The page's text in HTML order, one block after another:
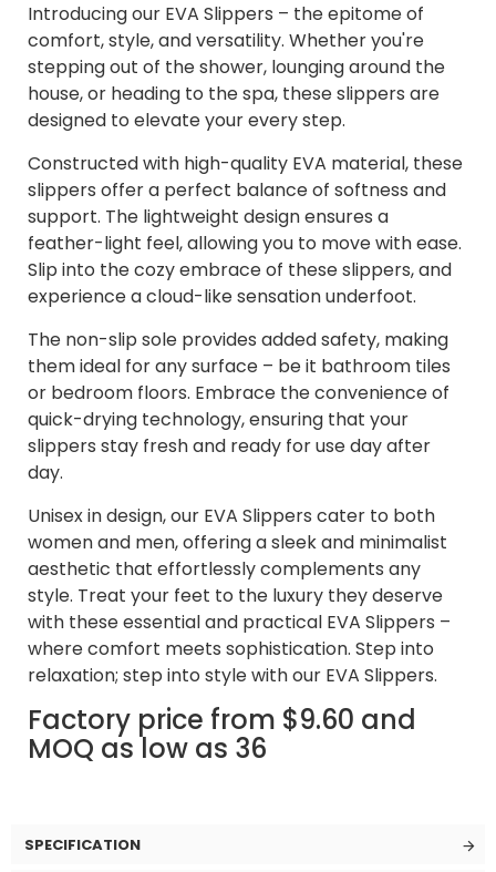
Introducing our EVA Slippers – the epitome of
comfort, style, and versatility. Whether you're
stepping out of the shower, lounging around the
house, or heading to the spa, these slippers are
designed to elevate your every step.
Constructed with high-quality EVA material, these
slippers offer a perfect balance of softness and
support. The lightweight design ensures a
feather-light feel, allowing you to move with ease.
Slip into the cozy embrace of these slippers, and
experience a cloud-like sensation underfoot.
The non-slip sole provides added safety, making
them ideal for any surface – be it bathroom tiles
or bedroom floors. Embrace the convenience of
quick-drying technology, ensuring that your
slippers stay fresh and ready for use day after
day.
Unisex in design, our EVA Slippers cater to both
women and men, offering a sleek and minimalist
aesthetic that effortlessly complements any
style. Treat your feet to the luxury they deserve
with these essential and practical EVA Slippers –
where comfort meets sophistication. Step into
relaxation; step into style with our EVA Slippers.
Factory price from $9.60 and
MOQ as low as 36
SPECIFICATION